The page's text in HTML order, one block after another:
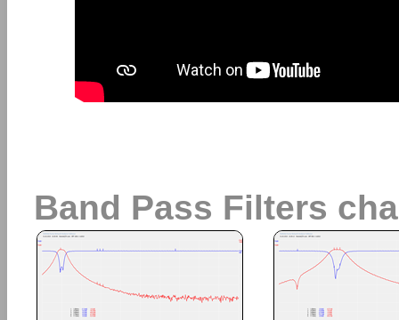
Band Pass Filters